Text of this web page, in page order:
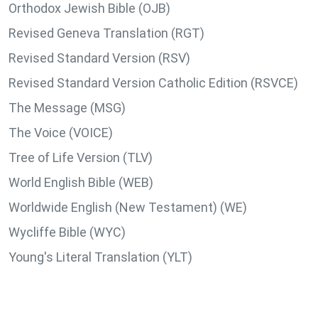
Orthodox Jewish Bible (OJB)
Revised Geneva Translation (RGT)
Revised Standard Version (RSV)
Revised Standard Version Catholic Edition (RSVCE)
The Message (MSG)
The Voice (VOICE)
Tree of Life Version (TLV)
World English Bible (WEB)
Worldwide English (New Testament) (WE)
Wycliffe Bible (WYC)
Young's Literal Translation (YLT)